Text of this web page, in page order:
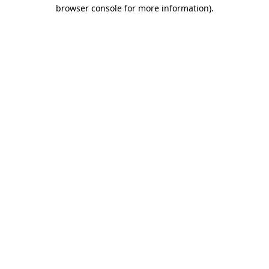
browser console for more information).